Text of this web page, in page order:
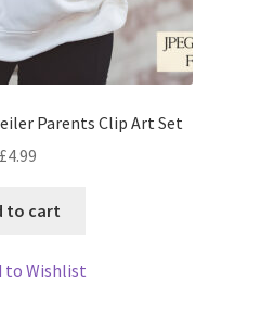
Parents Clip Art Set
£4.99
to cart
to Wishlist